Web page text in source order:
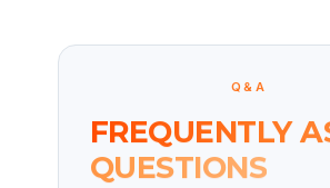
Q&A
FREQUENTLY
QUESTIONS